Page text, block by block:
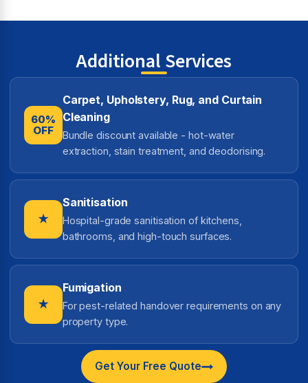
Additional Services
60%
OFF
Carpet, Upholstery, Rug, and Curtain
Cleaning
Bundle discount available - hot-water
extraction, stain treatment, and deodorising.
★
Sanitisation
Hospital-grade sanitisation of kitchens,
bathrooms, and high-touch surfaces.
★
Fumigation
For pest-related handover requirements on any
property type.
Get Your Free Quote